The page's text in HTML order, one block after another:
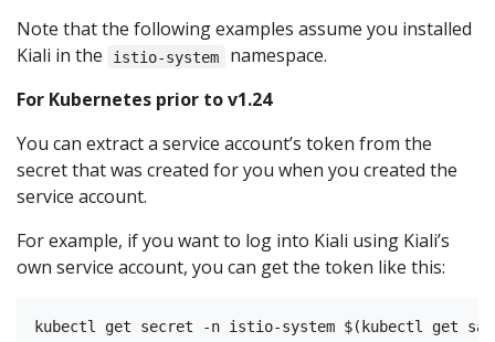
Note that the following examples assume you installed
Kiali in the
istio-system
namespace.
For Kubernetes prior to v1.24
You can extract a service account’s token from the
secret that was created for you when you created the
service account.
For example, if you want to log into Kiali using Kiali’s
own service account, you can get the token like this: